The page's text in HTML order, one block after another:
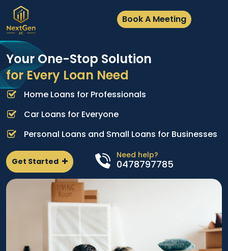
Book A Meeting
Your One-Stop Solution
for Every Loan Need
Home Loans for Professionals
Car Loans for Everyone
Personal Loans and Small Loans for Businesses
Get Started
Need help?
0478797785